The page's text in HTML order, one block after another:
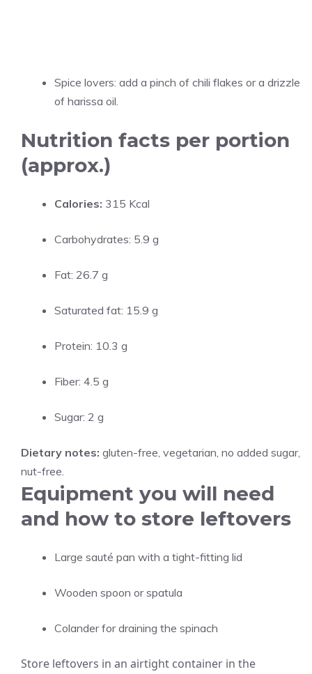
Spice lovers: add a pinch of chili flakes or a drizzle
of harissa oil.
Nutrition facts per portion
(approx.)
Calories: 315 Kcal
Carbohydrates: 5.9 g
Fat: 26.7 g
Saturated fat: 15.9 g
Protein: 10.3 g
Fiber: 4.5 g
Sugar: 2 g
Dietary notes: gluten-free, vegetarian, no added sugar,
nut-free.
Equipment you will need
and how to store leftovers
Large sauté pan with a tight-fitting lid
Wooden spoon or spatula
Colander for draining the spinach
Store leftovers in an airtight container in the